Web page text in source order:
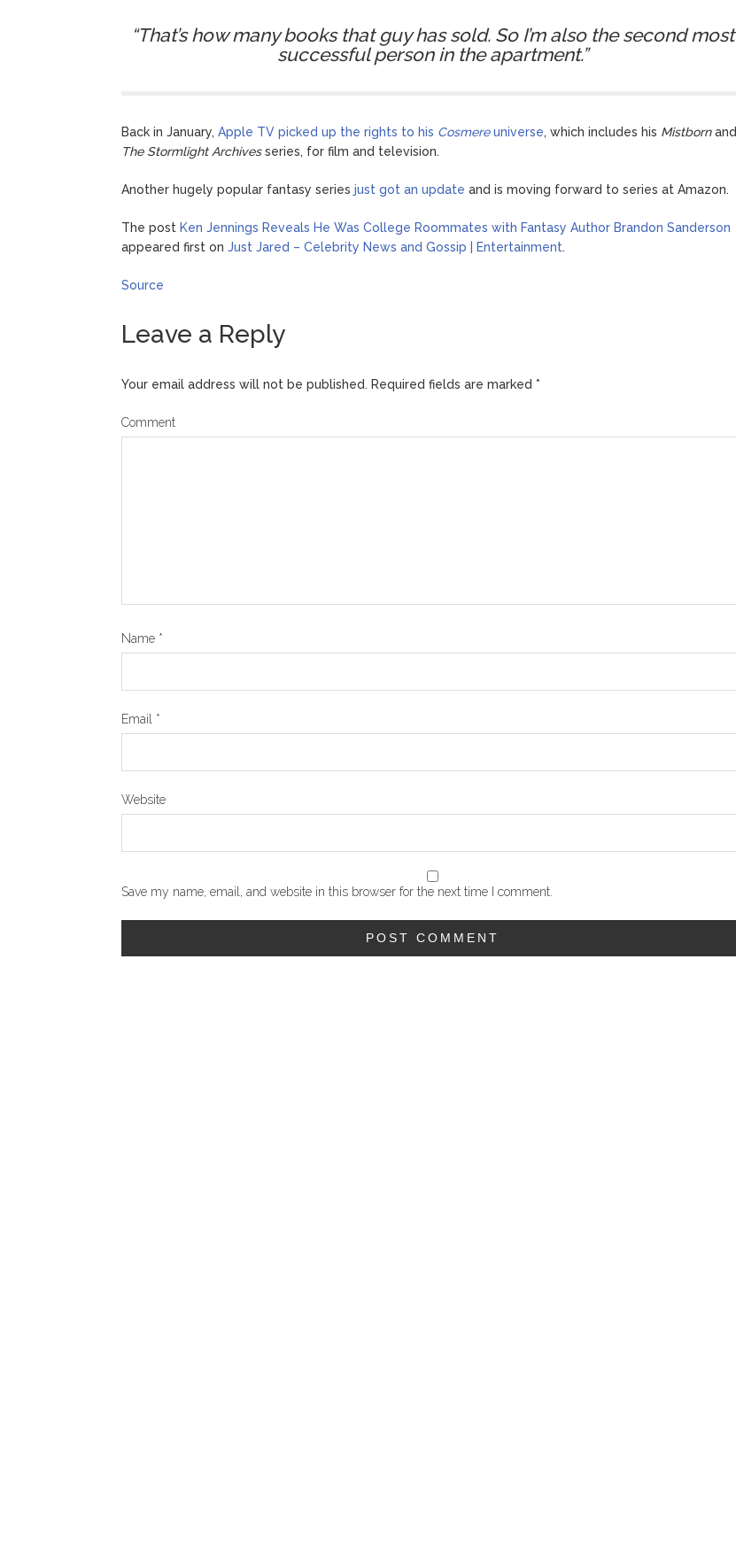
“That’s how many books that guy has sold. So I’m also the second most
successful person in the apartment.”
Back in January, Apple TV picked up the rights to his Cosmereuniverse, which includes his Mistbornand
The Stormlight Archivesseries, for film and television.
Another hugely popular fantasy series just got an update and is moving forward to series at Amazon.
The post Ken Jennings Reveals He Was College Roommates with Fantasy Author Brandon Sanderson
appeared first on Just Jared – Celebrity News and Gossip | Entertainment.
Source
Leave a Reply
Your email address will not be published. Required fields are marked *
Comment
Name *
Email *
Website
Save my name, email, and website in this browser for the next time I comment.